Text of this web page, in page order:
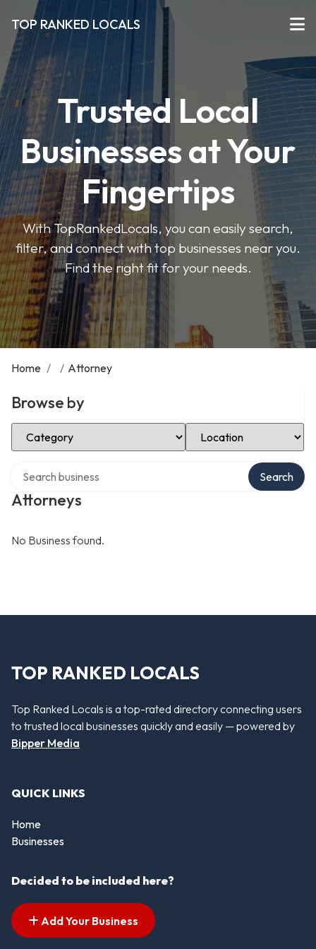
TOP RANKED LOCALS
Trusted Local
Businesses at Your
Fingertips
With TopRankedLocals, you can easily search,
filter, and connect with top businesses near you.
Find the right fit for your needs.
Home / / Attorney
Browse by
Select Category Select Location
Attorneys
Search
No Business found.
TOP RANKED LOCALS
Top Ranked Locals is a top-rated directory connecting users
to trusted local businesses quickly and easily — powered by
Bipper Media
QUICK LINKS
Home
Businesses
Decided to be included here?
Add Your Business